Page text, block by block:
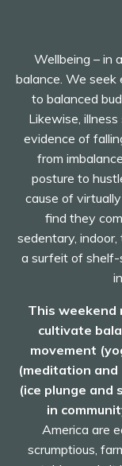
Wellbeing – in
balance. We seek
to balanced
Likewise,
evidence of
from
posture to
cause of
find they
sedentary,
a surfeit of shelf-
This
cultivate
movement
(meditation
(ice plunge and
in
America are
scrumptious,